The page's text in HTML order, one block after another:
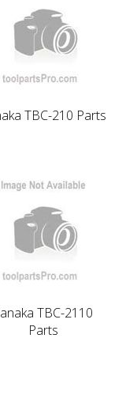
TBC-210 Parts
TBC-2110
Parts